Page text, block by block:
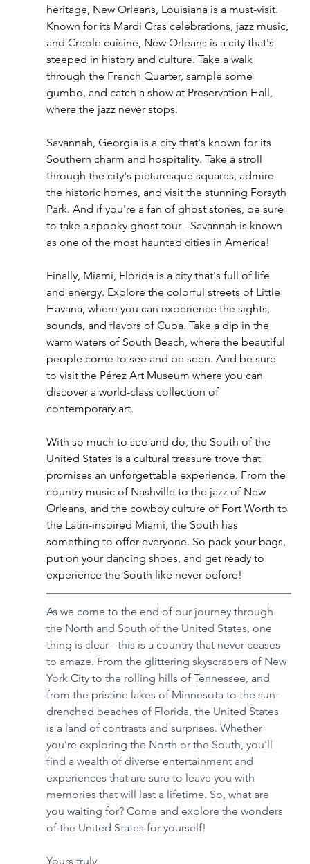
heritage, New Orleans, Louisiana is a must-visit.
Known for its Mardi Gras celebrations, jazz music,
and Creole cuisine, New Orleans is a city that's
steeped in history and culture. Take a walk
through the French Quarter, sample some
gumbo, and catch a show at Preservation Hall,
where the jazz never stops.
Savannah, Georgia is a city that's known for its
Southern charm and hospitality. Take a stroll
through the city's picturesque squares, admire
the historic homes, and visit the stunning Forsyth
Park. And if you're a fan of ghost stories, be sure
to take a spooky ghost tour - Savannah is known
as one of the most haunted cities in America!
Finally, Miami, Florida is a city that's full of life
and energy. Explore the colorful streets of Little
Havana, where you can experience the sights,
sounds, and flavors of Cuba. Take a dip in the
warm waters of South Beach, where the beautiful
people come to see and be seen. And be sure
to visit the Pérez Art Museum where you can
discover a world-class collection of
contemporary art.
With so much to see and do, the South of the
United States is a cultural treasure trove that
promises an unforgettable experience. From the
country music of Nashville to the jazz of New
Orleans, and the cowboy culture of Fort Worth to
the Latin-inspired Miami, the South has
something to offer everyone. So pack your bags,
put on your dancing shoes, and get ready to
experience the South like never before!
As we come to the end of our journey through
the North and South of the United States, one
thing is clear - this is a country that never ceases
to amaze. From the glittering skyscrapers of New
York City to the rolling hills of Tennessee, and
from the pristine lakes of Minnesota to the sun-
drenched beaches of Florida, the United States
is a land of contrasts and surprises. Whether
you're exploring the North or the South, you'll
find a wealth of diverse entertainment and
experiences that are sure to leave you with
memories that will last a lifetime. So, what are
you waiting for? Come and explore the wonders
of the United States for yourself!
Yours truly,